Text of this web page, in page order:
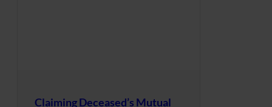
Claiming Deceased’s Mutual